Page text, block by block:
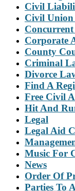
Civil
Civil
Corporate
County
Criminal
Divorce
Find A
Free Civil
Hit And
Legal
Legal Aid
Music For
News
Order Of
Parties To